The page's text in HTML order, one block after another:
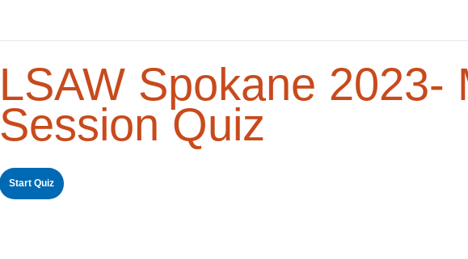
LSAW Spokane 2023-
Session Quiz